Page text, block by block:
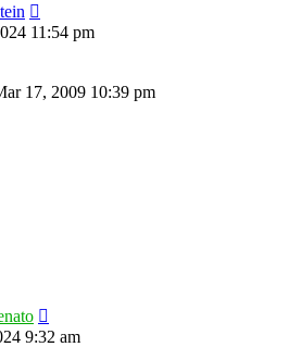
11:54 pm
17, 2009 10:39 pm
9:32 am